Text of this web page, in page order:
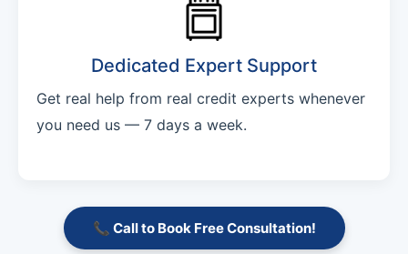
Dedicated Expert Support
Get real help from real credit experts whenever
you need us — 7 days a week.
📞 Call to Book Free Consultation!